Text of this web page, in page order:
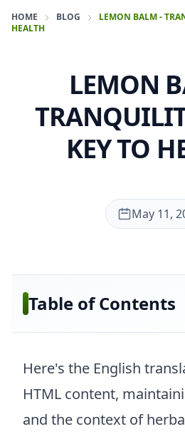
HOME BLOG
LEMON BALM -
HEALTH
LEMON
KEY TO
May 11,
Table of Contents
Here's the English
HTML content,
and the context of